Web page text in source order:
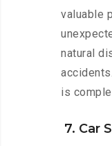
valuable
natural
is
7. Car